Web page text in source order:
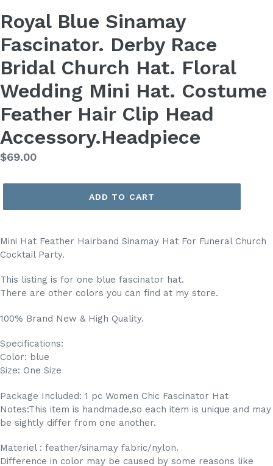
Royal Blue Sinamay
Fascinator. Derby Race
Bridal Church Hat. Floral
Wedding Mini Hat. Costume
Feather Hair Clip Head
Accessory.Headpiece
Regular
$69.00
ADD TO CART
Mini Hat Feather Hairband Sinamay Hat For Funeral Church
Cocktail Party.
This listing is for one blue fascinator hat.
There are other colors you can find at my store.
100% Brand New & High Quality.
Specifications:
Color: blue
Size: One Size
Package Included: 1 pc Women Chic Fascinator Hat
Notes:This item is handmade,so each item is unique and may
be sightly differ from one another.
Materiel : feather/sinamay fabric/nylon.
Difference in color may be caused by some reasons like